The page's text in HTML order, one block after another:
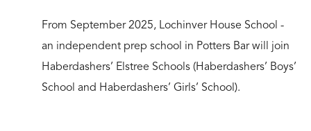
From September 2025, Lochinver House School -
an independent prep school in Potters Bar will join
Haberdashers’ Elstree Schools (Haberdashers’ Boys’
School and Haberdashers’ Girls’ School).